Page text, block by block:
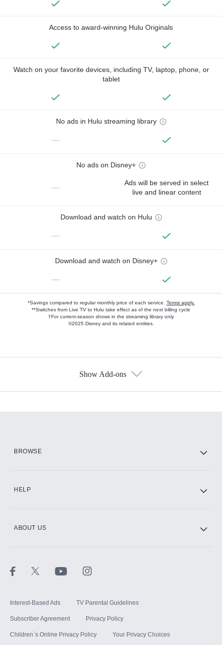
Access to award-winning Hulu Originals
Watch on your favorite devices, including TV, laptop, phone, or
tablet
No ads in Hulu streaming library
—
No ads on Disney+
—
Ads will be served in select
live and linear content
Download and watch on Hulu
—
Download and watch on Disney+
—
*Savings compared to regular monthly price of each service. Terms apply.
**Switches from Live TV to Hulu take effect as of the next billing cycle
†For current-season shows in the streaming library only
©2025 Disney and its related entities.
Show Add-ons
BROWSE
HELP
ABOUT US
Interest-Based Ads TV Parental Guidelines
Subscriber Agreement Privacy Policy
Children`s Online Privacy Policy Your Privacy Choices